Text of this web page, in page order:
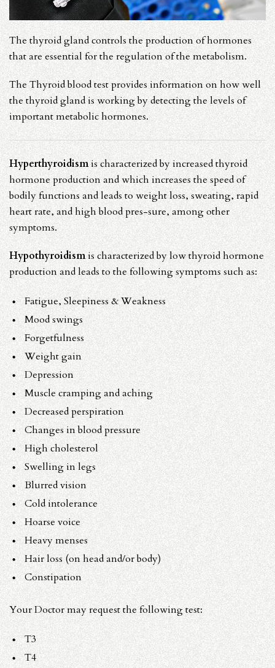
The thyroid gland controls the production of hormones
that are essential for the regulation of the metabolism.
The Thyroid blood test provides information on how well
the thyroid gland is working by detecting the levels of
important metabolic hormones.
Hyperthyroidismis characterized by increased thyroid
hormone production and which increases the speed of
bodily functions and leads to weight loss, sweating, rapid
heart rate, and high blood pres-sure, among other
symptoms.
Hypothyroidismis characterized by low thyroid hormone
production and leads to the following symptoms such as:
Fatigue, Sleepiness & Weakness
Mood swings
Forgetfulness
Weight gain
Depression
Muscle cramping and aching
Decreased perspiration
Changes in blood pressure
High cholesterol
Swelling in legs
Blurred vision
Cold intolerance
Hoarse voice
Heavy menses
Hair loss (on head and/or body)
Constipation
Your Doctor may request the following test:
T3
T4